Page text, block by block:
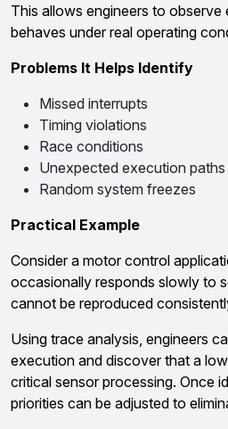
This allows engineers to
behaves under real operating
Problems It Helps Identify
Missed interrupts
Timing violations
Race conditions
Unexpected execution paths
Random system freezes
Practical Example
Consider a motor control
occasionally responds slowly to
cannot be reproduced
Using trace analysis, engineers
execution and discover that a
critical sensor processing. Once
priorities can be adjusted to